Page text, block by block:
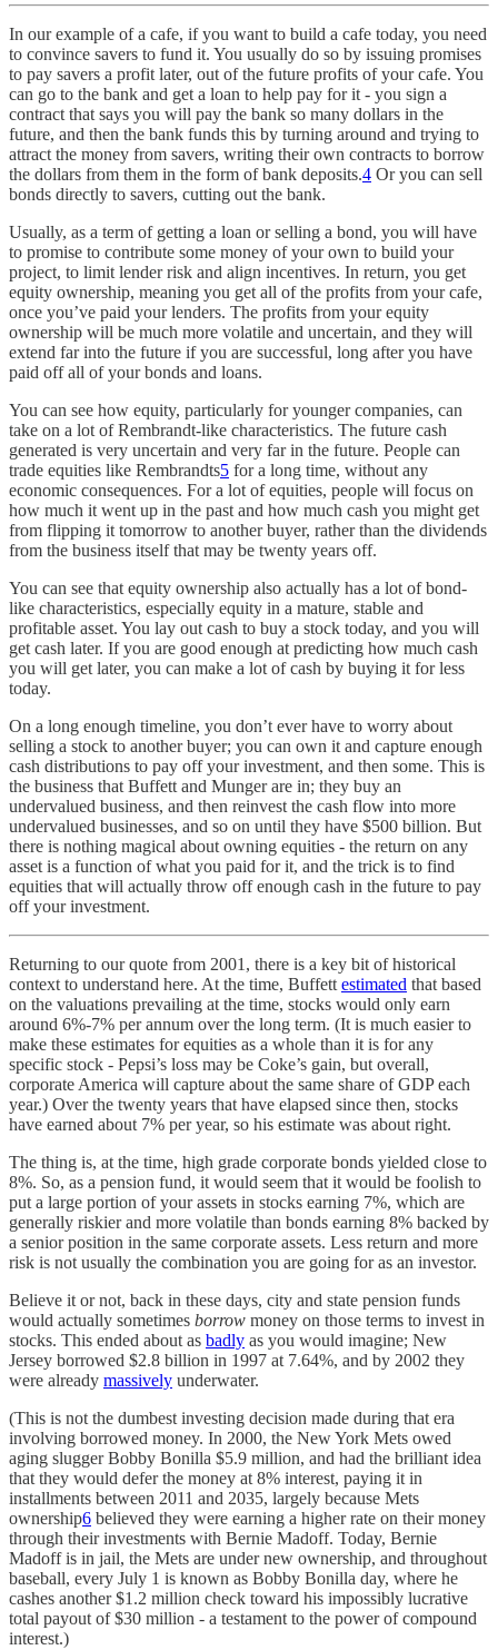
In our example of a cafe, if you want to build a cafe today, you need
to convince savers to fund it. You usually do so by issuing promises
to pay savers a profit later, out of the future profits of your cafe. You
can go to the bank and get a loan to help pay for it - you sign a
contract that says you will pay the bank so many dollars in the
future, and then the bank funds this by turning around and trying to
attract the money from savers, writing their own contracts to borrow
the dollars from them in the form of bank deposits.4 Or you can sell
bonds directly to savers, cutting out the bank.
Usually, as a term of getting a loan or selling a bond, you will have
to promise to contribute some money of your own to build your
project, to limit lender risk and align incentives. In return, you get
equity ownership, meaning you get all of the profits from your cafe,
once you’ve paid your lenders. The profits from your equity
ownership will be much more volatile and uncertain, and they will
extend far into the future if you are successful, long after you have
paid off all of your bonds and loans.
You can see how equity, particularly for younger companies, can
take on a lot of Rembrandt-like characteristics. The future cash
generated is very uncertain and very far in the future. People can
trade equities like Rembrandts5 for a long time, without any
economic consequences. For a lot of equities, people will focus on
how much it went up in the past and how much cash you might get
from flipping it tomorrow to another buyer, rather than the dividends
from the business itself that may be twenty years off.
You can see that equity ownership also actually has a lot of bond-
like characteristics, especially equity in a mature, stable and
profitable asset. You lay out cash to buy a stock today, and you will
get cash later. If you are good enough at predicting how much cash
you will get later, you can make a lot of cash by buying it for less
today.
On a long enough timeline, you don’t ever have to worry about
selling a stock to another buyer; you can own it and capture enough
cash distributions to pay off your investment, and then some. This is
the business that Buffett and Munger are in; they buy an
undervalued business, and then reinvest the cash flow into more
undervalued businesses, and so on until they have $500 billion. But
there is nothing magical about owning equities - the return on any
asset is a function of what you paid for it, and the trick is to find
equities that will actually throw off enough cash in the future to pay
off your investment.
Returning to our quote from 2001, there is a key bit of historical
context to understand here. At the time, Buffett estimated that based
on the valuations prevailing at the time, stocks would only earn
around 6%-7% per annum over the long term. (It is much easier to
make these estimates for equities as a whole than it is for any
specific stock - Pepsi’s loss may be Coke’s gain, but overall,
corporate America will capture about the same share of GDP each
year.) Over the twenty years that have elapsed since then, stocks
have earned about 7% per year, so his estimate was about right.
The thing is, at the time, high grade corporate bonds yielded close to
8%. So, as a pension fund, it would seem that it would be foolish to
put a large portion of your assets in stocks earning 7%, which are
generally riskier and more volatile than bonds earning 8% backed by
a senior position in the same corporate assets. Less return and more
risk is not usually the combination you are going for as an investor.
Believe it or not, back in these days, city and state pension funds
would actually sometimes borrow money on those terms to invest in
stocks. This ended about as badly as you would imagine; New
Jersey borrowed $2.8 billion in 1997 at 7.64%, and by 2002 they
were already massively underwater.
(This is not the dumbest investing decision made during that era
involving borrowed money. In 2000, the New York Mets owed
aging slugger Bobby Bonilla $5.9 million, and had the brilliant idea
that they would defer the money at 8% interest, paying it in
installments between 2011 and 2035, largely because Mets
ownership6 believed they were earning a higher rate on their money
through their investments with Bernie Madoff. Today, Bernie
Madoff is in jail, the Mets are under new ownership, and throughout
baseball, every July 1 is known as Bobby Bonilla day, where he
cashes another $1.2 million check toward his impossibly lucrative
total payout of $30 million - a testament to the power of compound
interest.)